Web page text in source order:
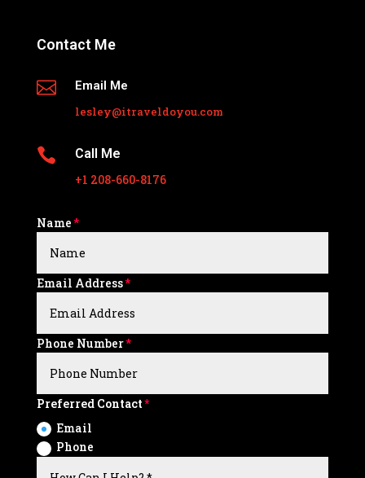
Contact Me

Email Me
lesley@itraveldoyou.com

Call Me
+1 208-660-8176
Name
Email Address
Phone Number
Preferred Contact
Email
Phone